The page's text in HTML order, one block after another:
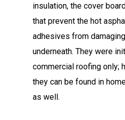
insulation, the cover
that prevent the hot
adhesives from
underneath. They were
commercial roofing only;
they can be found in
as well.